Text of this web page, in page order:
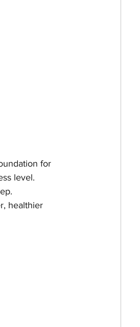
for
level.
healthier